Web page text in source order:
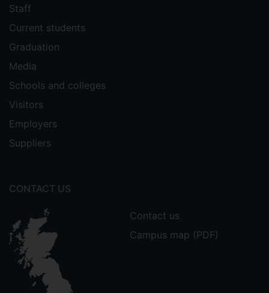
Staff
Current students
Graduation
Media
Schools and colleges
Visitors
Employers
Suppliers
CONTACT US
Contact us
Campus map (PDF)